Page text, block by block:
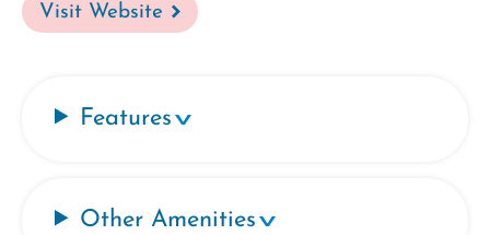
Visit Website
Features
Other Amenities